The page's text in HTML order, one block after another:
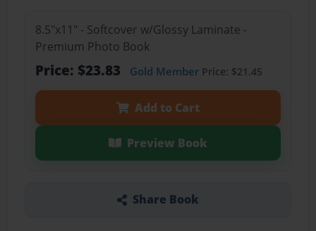
8.5"x11" - Softcover w/Glossy Laminate -
Premium Photo Book
Price: $23.83 Gold MemberPrice: $21.45
Add to Cart
Preview Book
Share Book